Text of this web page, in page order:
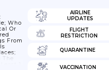
Who
Or
From
The
AIRLINE
UPDATES
FLIGHT
RESTRICTION
QUARANTINE
VACCINATION